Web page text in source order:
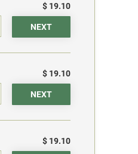
$ 19.10
$ 19.10
$ 19.10